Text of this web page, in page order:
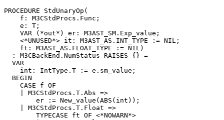
PROCEDURE StdUnaryOp (
    f: M3CStdProcs.Func;
    e: T;
    VAR (*out*) er: M3AST_SM.Exp_value;
    <*UNUSED*> it: M3AST_AS.INT_TYPE := NIL;
    ft: M3AST_AS.FLOAT_TYPE := NIL)
  : M3CBackEnd.NumStatus RAISES {} =
  VAR
    int: IntType.T := e.sm_value;
  BEGIN
    CASE f OF
    | M3CStdProcs.T.Abs =>
        er := New_value(ABS(int));
    | M3CStdProcs.T.Float =>
        TYPECASE ft OF <*NOWARN*>